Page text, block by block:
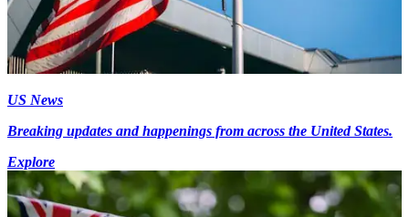
US News
Breaking updates and happenings from across the United States.
Explore